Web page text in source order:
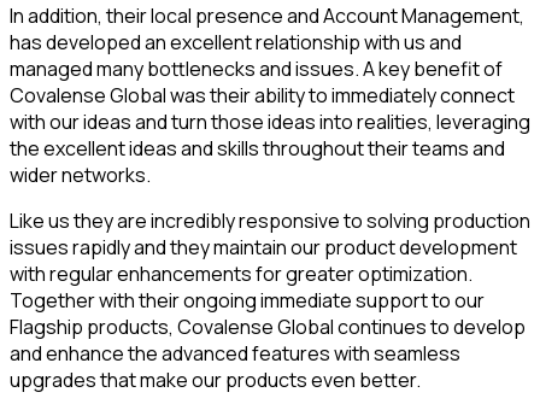
In addition, their local presence and Account Management,
has developed an excellent relationship with us and
managed many bottlenecks and issues. A key benefit of
Covalense Global was their ability to immediately connect
with our ideas and turn those ideas into realities, leveraging
the excellent ideas and skills throughout their teams and
wider networks.
Like us they are incredibly responsive to solving production
issues rapidly and they maintain our product development
with regular enhancements for greater optimization.
Together with their ongoing immediate support to our
Flagship products, Covalense Global continues to develop
and enhance the advanced features with seamless
upgrades that make our products even better.